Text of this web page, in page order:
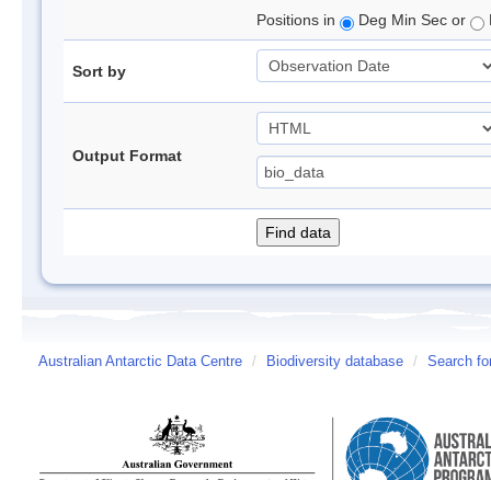
Positions in
Deg Min Sec or
Sort by
Output Format
Australian Antarctic Data Centre / Biodiversity database / Search